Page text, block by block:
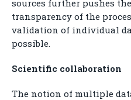
sources further pushes
transparency of the
validation of individual
possible.
Scientific collaboration
The notion of multiple